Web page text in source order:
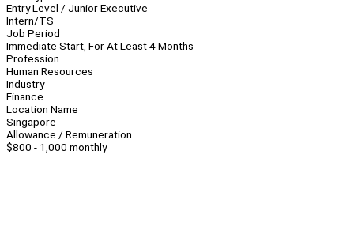
Entry Level / Junior Executive
Intern/TS
Job Period
Immediate Start, For At Least 4 Months
Profession
Human Resources
Industry
Finance
Location Name
Singapore
Allowance / Remuneration
$800 - 1,000 monthly